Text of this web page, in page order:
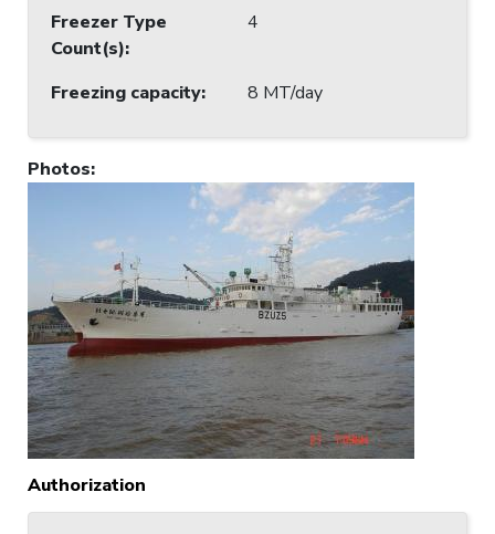
Freezer Type
Count(s):
4
Freezing capacity: 8 MT/day
Photos:
Authorization